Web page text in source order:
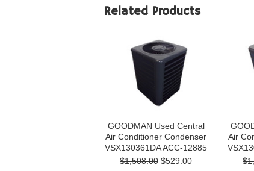
Related Products
GOODMAN Used Central
Air Conditioner Condenser
VSX130361DA ACC-12885
$1,508.00 $529.00
Air